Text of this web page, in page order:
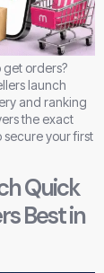
orders?
launch
and ranking
the exact
your first
Quick
Best in